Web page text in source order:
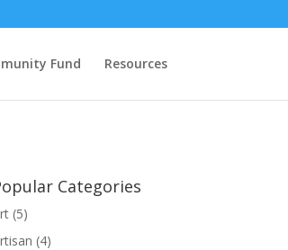
Fund Resources
Categories
(5)
(4)